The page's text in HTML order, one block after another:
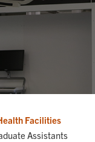
Facilities
Assistants